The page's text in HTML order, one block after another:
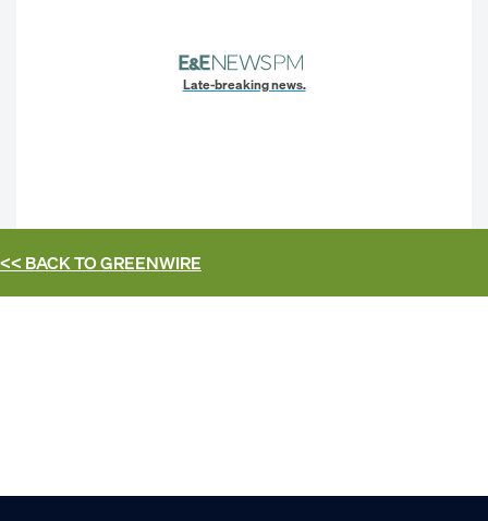
Late-breaking news.
<< BACK TOGREENWIRE